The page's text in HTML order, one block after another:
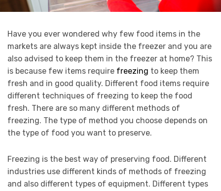
Have you ever wondered why few food items in the
markets are always kept inside the freezer and you are
also advised to keep them in the freezer at home? This
is because few items require freezing to keep them
fresh and in good quality. Different food items require
different techniques of freezing to keep the food
fresh. There are so many different methods of
freezing. The type of method you choose depends on
the type of food you want to preserve.
Freezing is the best way of preserving food. Different
industries use different kinds of methods of freezing
and also different types of equipment. Different types